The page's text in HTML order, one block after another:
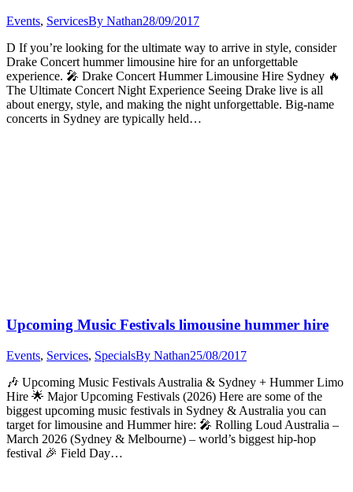
Events, ServicesBy Nathan28/09/2017
D If you’re looking for the ultimate way to arrive in style, consider
Drake Concert hummer limousine hire for an unforgettable
experience. 🎤 Drake Concert Hummer Limousine Hire Sydney 🔥
The Ultimate Concert Night Experience Seeing Drake live is all
about energy, style, and making the night unforgettable. Big-name
concerts in Sydney are typically held…
Upcoming Music Festivals limousine hummer hire
Events, Services, SpecialsBy Nathan25/08/2017
🎶 Upcoming Music Festivals Australia & Sydney + Hummer Limo
Hire 🌟 Major Upcoming Festivals (2026) Here are some of the
biggest upcoming music festivals in Sydney & Australia you can
target for limousine and Hummer hire: 🎤 Rolling Loud Australia –
March 2026 (Sydney & Melbourne) – world’s biggest hip-hop
festival 🎉 Field Day…